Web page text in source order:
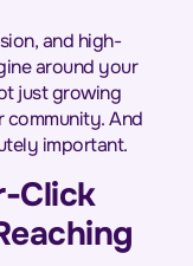
and high-
around your
just growing
community. And
important.
Click